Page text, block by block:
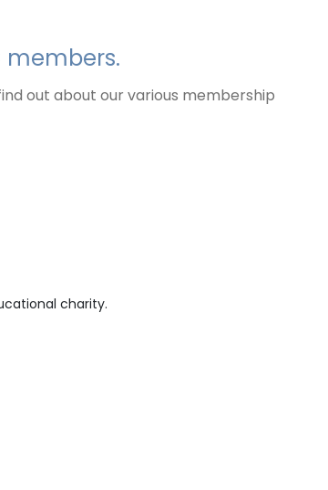
members.
out about our various membership
charity.